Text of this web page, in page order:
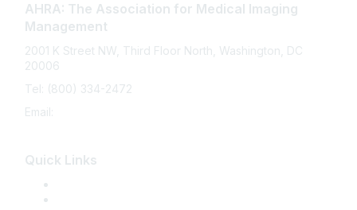
AHRA: The Association for Medical Imaging
Management
2001 K Street NW, Third Floor North, Washington, DC
20006
Tel: (800) 334-2472
Email:
Quick Links